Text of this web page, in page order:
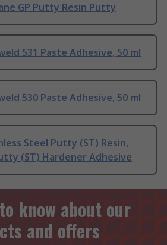
GP Putty Resin Putty
531 Paste Adhesive, 50 ml
530 Paste Adhesive, 50 ml
Steel Putty (ST) Resin,
(ST) Hardener Adhesive
know about our
and offers